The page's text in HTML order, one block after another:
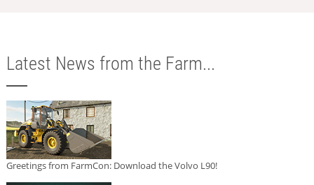
Latest News from the Farm...
Greetings from FarmCon: Download the Volvo L90!